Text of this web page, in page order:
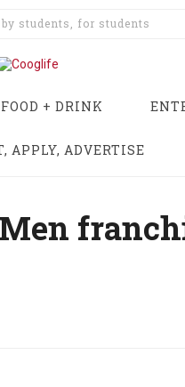
students, for students
FOOD + DRINK
APPLY, ADVERTISE